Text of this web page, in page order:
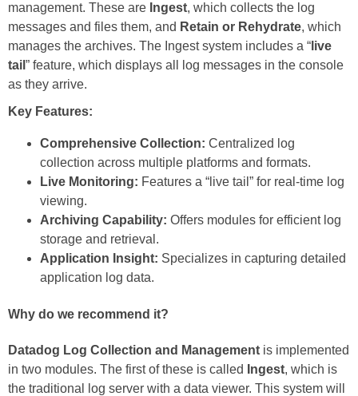
management. These are Ingest, which collects the log
messages and files them, and Retain or Rehydrate, which
manages the archives. The Ingest system includes a “ live
tail ” feature, which displays all log messages in the console
as they arrive.
Key Features:
Comprehensive Collection: Centralized log
collection across multiple platforms and formats.
Live Monitoring: Features a “live tail” for real-time log
viewing.
Archiving Capability: Offers modules for efficient log
storage and retrieval.
Application Insight: Specializes in capturing detailed
application log data.
Why do we recommend it?
Datadog Log Collection and Management is implemented
in two modules. The first of these is called
Ingest, which is
the traditional log server with a data viewer. This system will